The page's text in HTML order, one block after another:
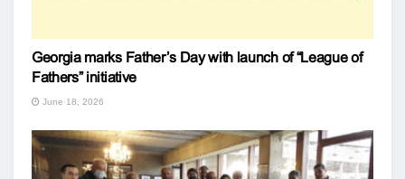
Georgia marks Father’s Day with launch of “League of
Fathers” initiative
June 18, 2026